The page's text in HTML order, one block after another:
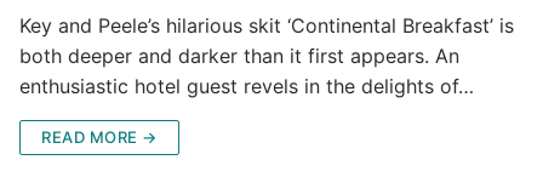
Key and Peele’s hilarious skit ‘Continental Breakfast’ is
both deeper and darker than it first appears. An
enthusiastic hotel guest revels in the delights of…
READ MORE →